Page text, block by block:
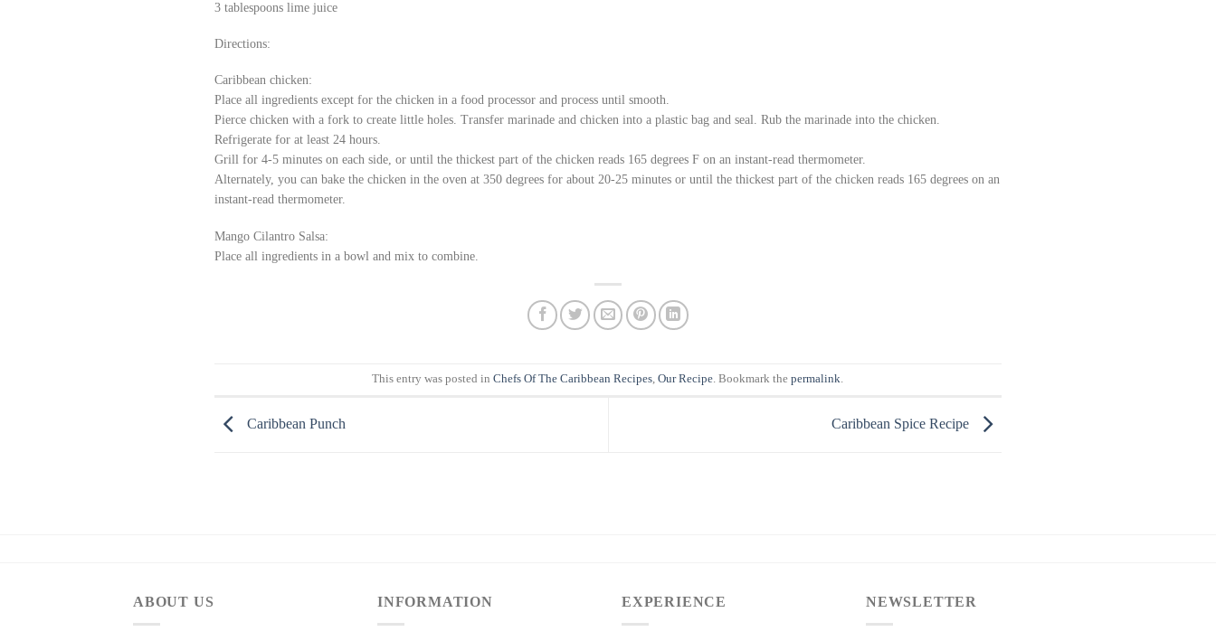
3 tablespoons lime juice
Directions:
Caribbean chicken:
Place all ingredients except for the chicken in a food processor and process until smooth.
Pierce chicken with a fork to create little holes. Transfer marinade and chicken into a plastic bag and seal. Rub the marinade into the chicken.
Refrigerate for at least 24 hours.
Grill for 4-5 minutes on each side, or until the thickest part of the chicken reads 165 degrees F on an instant-read thermometer.
Alternately, you can bake the chicken in the oven at 350 degrees for about 20-25 minutes or until the thickest part of the chicken reads 165 degrees on an
instant-read thermometer.
Mango Cilantro Salsa:
Place all ingredients in a bowl and mix to combine.
This entry was posted inChefs Of The Caribbean Recipes,Our Recipe. Bookmark thepermalink.
Caribbean Punch Caribbean Spice Recipe
ABOUT US INFORMATION EXPERIENCE NEWSLETTER